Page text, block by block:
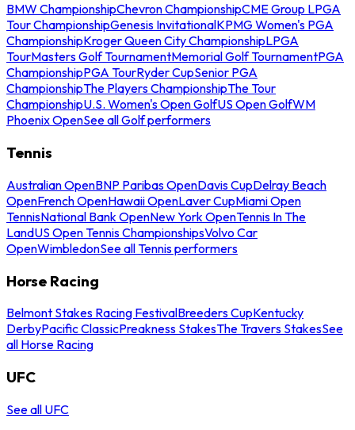
BMW ChampionshipChevron ChampionshipCME Group LPGA
Tour ChampionshipGenesis InvitationalKPMG Women's PGA
ChampionshipKroger Queen City ChampionshipLPGA
TourMasters Golf TournamentMemorial Golf TournamentPGA
ChampionshipPGA TourRyder CupSenior PGA
ChampionshipThe Players ChampionshipThe Tour
ChampionshipU.S. Women's Open GolfUS Open GolfWM
Phoenix OpenSee all Golf performers
Tennis
Australian OpenBNP Paribas OpenDavis CupDelray Beach
OpenFrench OpenHawaii OpenLaver CupMiami Open
TennisNational Bank OpenNew York OpenTennis In The
LandUS Open Tennis ChampionshipsVolvo Car
OpenWimbledonSee all Tennis performers
Horse Racing
Belmont Stakes Racing FestivalBreeders CupKentucky
DerbyPacific ClassicPreakness StakesThe Travers StakesSee
all Horse Racing
UFC
See all UFC